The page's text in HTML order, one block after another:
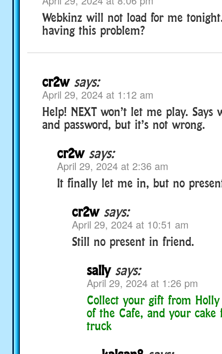
Webkinz will not load for me
having this problem?
cr2w says:
April 29, 2024 at 1:12 am
Help! NEXT won’t let me play. Says
and password, but it’s not wrong.
cr2w says:
April 29, 2024 at 2:36 am
It finally let me in, but no
cr2w says:
April 29, 2024 at 10:51 am
Still no present in friend.
sally says:
April 29, 2024 at 1:26 pm
Collect your gift from
of the Cafe, and your cake
truck